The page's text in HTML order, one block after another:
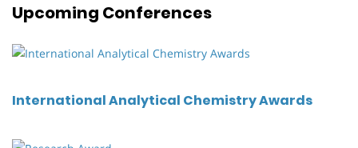
Upcoming Conferences
International Analytical Chemistry Awards